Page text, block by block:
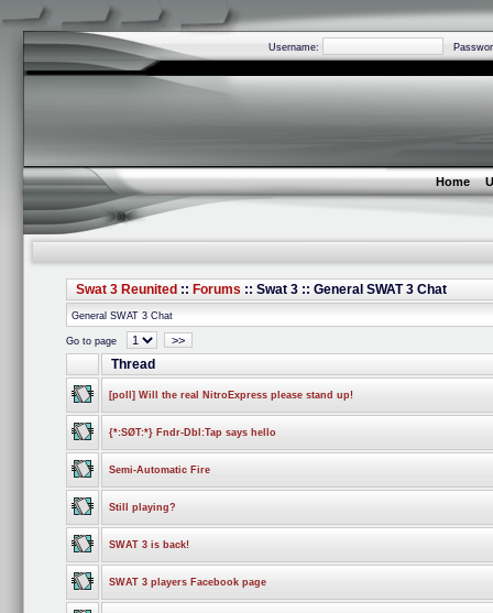
Username:
Home
Swat 3 Reunited :: Forums:: Swat 3 :: General SWAT 3 Chat
General SWAT 3 Chat
Go to page >>
Thread
[poll] Will the real NitroExpress please stand up!
{*:SØT:*} Fndr-Dbl:Tap says hello
Semi-Automatic Fire
Still playing?
SWAT 3 is back!
SWAT 3 players Facebook page